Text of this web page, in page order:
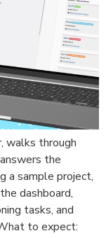
walks through
the
a sample project,
dashboard,
tasks, and
to expect: